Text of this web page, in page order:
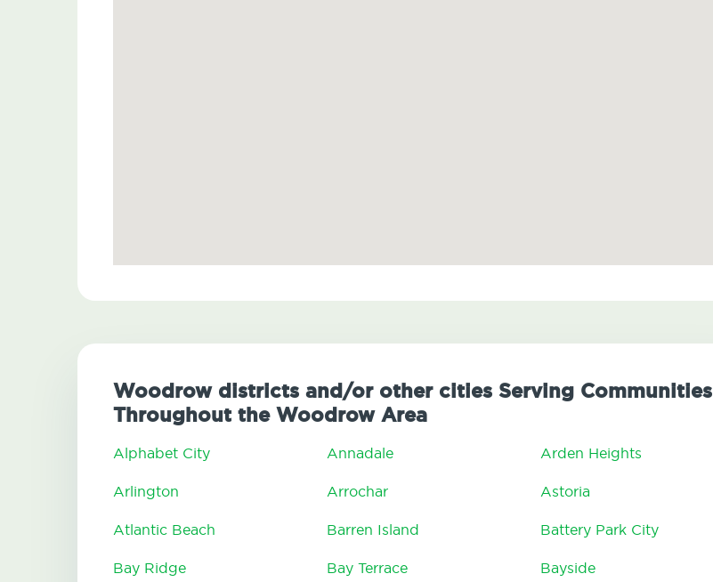
Woodrow districts and/or other cities Serving Communities
Throughout the Woodrow Area
Alphabet City Annadale Arden Heights
Arlington Arrochar Astoria
Atlantic Beach Barren Island Battery Park City
Bay Ridge Bay Terrace Bayside